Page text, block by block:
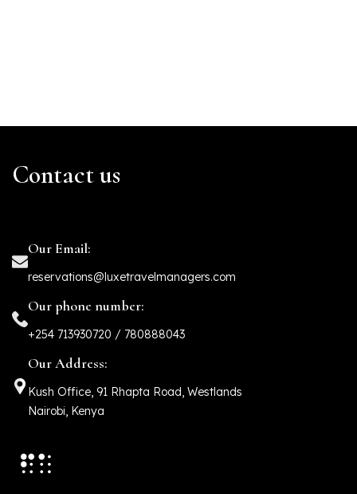
Contact us
Our Email:
reservations@luxetravelmanagers.com
Our phone number:
+254 713930720 / 780888043
Our Address:
Kush Office, 91 Rhapta Road, Westlands
Nairobi, Kenya